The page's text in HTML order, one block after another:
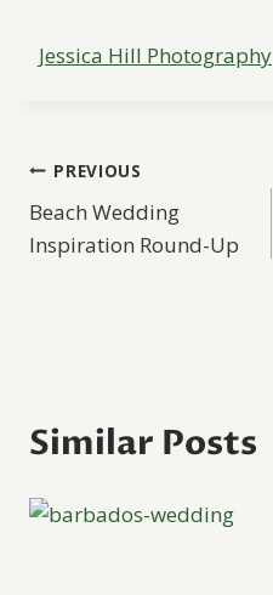
Jessica Hill Photography
Post
navigation
PREVIOUS
Beach Wedding
Inspiration Round-Up
Similar Posts